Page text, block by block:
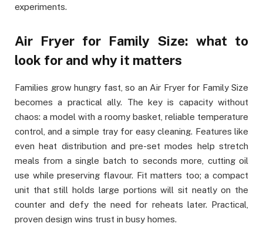
experiments.
Air Fryer for Family Size: what to
look for and why it matters
Families grow hungry fast, so an Air Fryer for Family Size
becomes a practical ally. The key is capacity without
chaos: a model with a roomy basket, reliable temperature
control, and a simple tray for easy cleaning. Features like
even heat distribution and pre-set modes help stretch
meals from a single batch to seconds more, cutting oil
use while preserving flavour. Fit matters too; a compact
unit that still holds large portions will sit neatly on the
counter and defy the need for reheats later. Practical,
proven design wins trust in busy homes.